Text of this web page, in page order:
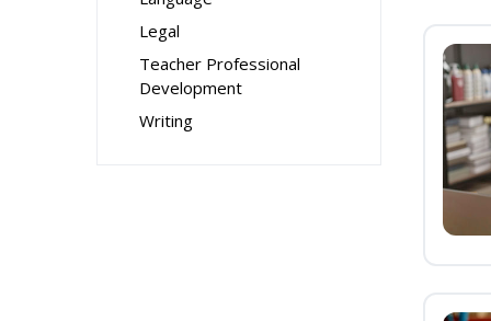
Legal
Teacher Professional
Development
Writing